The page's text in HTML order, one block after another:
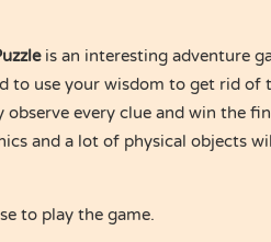
is an interesting adventure
to use your wisdom to get rid of
observe every clue and win the
and a lot of physical objects
to play the game.